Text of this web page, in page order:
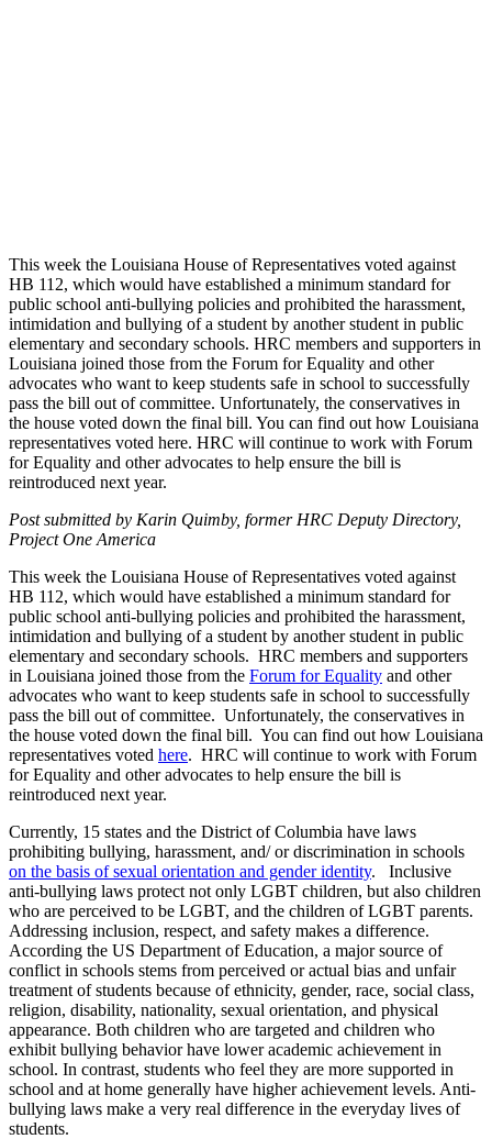
This week the Louisiana House of Representatives voted against
HB 112, which would have established a minimum standard for
public school anti-bullying policies and prohibited the harassment,
intimidation and bullying of a student by another student in public
elementary and secondary schools. HRC members and supporters in
Louisiana joined those from the Forum for Equality and other
advocates who want to keep students safe in school to successfully
pass the bill out of committee. Unfortunately, the conservatives in
the house voted down the final bill. You can find out how Louisiana
representatives voted here. HRC will continue to work with Forum
for Equality and other advocates to help ensure the bill is
reintroduced next year.
Post submitted by Karin Quimby, former HRC Deputy Directory,
Project One America
This week the Louisiana House of Representatives voted against
HB 112, which would have established a minimum standard for
public school anti-bullying policies and prohibited the harassment,
intimidation and bullying of a student by another student in public
elementary and secondary schools. HRC members and supporters
in Louisiana joined those from the Forum for Equality and other
advocates who want to keep students safe in school to successfully
pass the bill out of committee. Unfortunately, the conservatives in
the house voted down the final bill. You can find out how Louisiana
representatives voted here. HRC will continue to work with Forum
for Equality and other advocates to help ensure the bill is
reintroduced next year.
Currently, 15 states and the District of Columbia have laws
prohibiting bullying, harassment, and/ or discrimination in schools
on the basis of sexual orientation and gender identity. Inclusive
anti-bullying laws protect not only LGBT children, but also children
who are perceived to be LGBT, and the children of LGBT parents.
Addressing inclusion, respect, and safety makes a difference.
According the US Department of Education, a major source of
conflict in schools stems from perceived or actual bias and unfair
treatment of students because of ethnicity, gender, race, social class,
religion, disability, nationality, sexual orientation, and physical
appearance. Both children who are targeted and children who
exhibit bullying behavior have lower academic achievement in
school. In contrast, students who feel they are more supported in
school and at home generally have higher achievement levels. Anti-
bullying laws make a very real difference in the everyday lives of
students.